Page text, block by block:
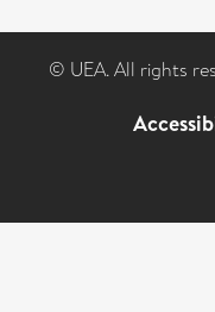
© UEA. All rights